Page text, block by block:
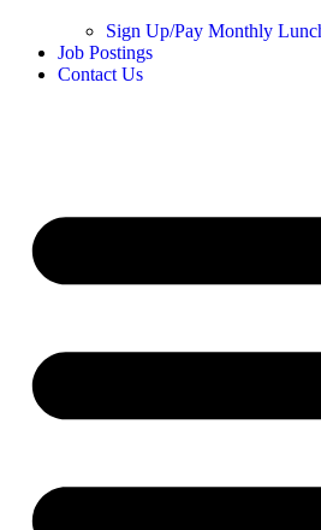
Sign Up/Pay Monthly
Job Postings
Contact Us